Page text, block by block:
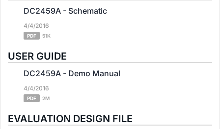
DC2459A - Schematic
4/4/2016
PDF 51K
USER GUIDE
DC2459A - Demo Manual
4/4/2016
PDF 2M
EVALUATION DESIGN FILE